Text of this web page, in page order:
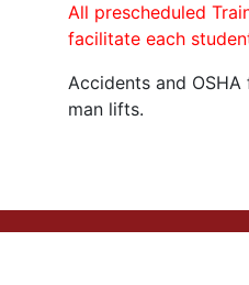
All prescheduled
facilitate each
Accidents and
man lifts.